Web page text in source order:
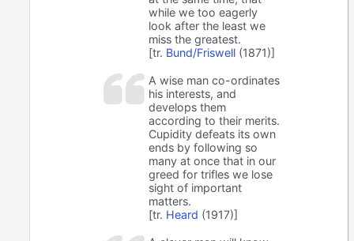
while we too eagerly
look after the least we
miss the greatest.
[tr. Bund/Friswell (1871)]
A wise man co-ordinates
his interests, and
develops them
according to their merits.
Cupidity defeats its own
ends by following so
many at once that in our
greed for trifles we lose
sight of important
matters.
[tr. Heard (1917)]